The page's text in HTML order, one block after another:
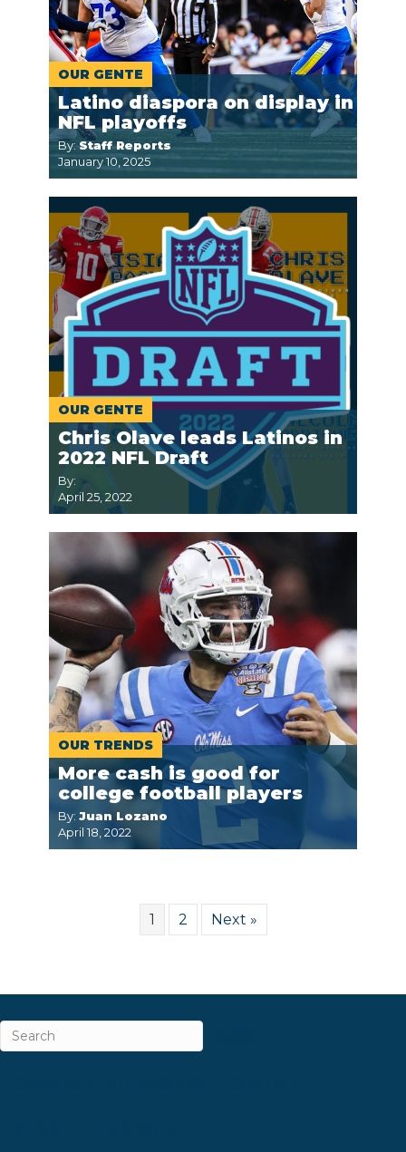
OUR GENTE
Latino diaspora on display in
NFL playoffs
By:Staff Reports
January 10, 2025
OUR GENTE
Chris Olave leads Latinos in
2022 NFL Draft
By:
April 25, 2022
OUR TRENDS
More cash is good for
college football players
By: Juan Lozano
April 18, 2022
1 2 Next »